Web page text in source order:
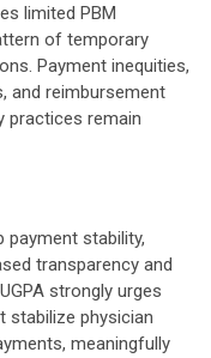
limited PBM
of temporary
Payment inequities,
and reimbursement
practices remain
payment stability,
transparency and
strongly urges
stabilize physician
meaningfully